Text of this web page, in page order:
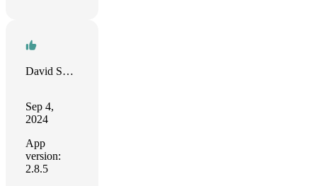
David Schloss
Sep 4,
2024
App
version:
2.8.5